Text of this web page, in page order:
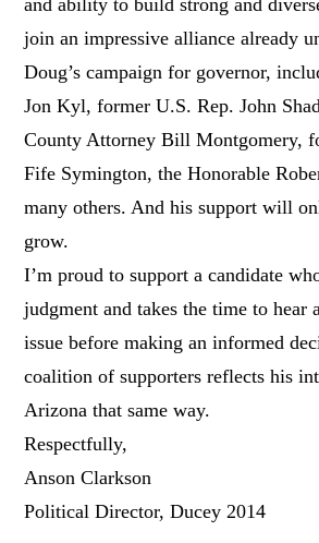
join an impressive alliance already
Doug’s campaign for governor,
Jon Kyl, former U.S. Rep. John
County Attorney Bill Montgomery,
Fife Symington, the Honorable
many others. And his support will
grow.
I’m proud to support a candidate
judgment and takes the time to hear
issue before making an informed
coalition of supporters reflects his
Arizona that same way.
Respectfully,
Anson Clarkson
Political Director, Ducey 2014